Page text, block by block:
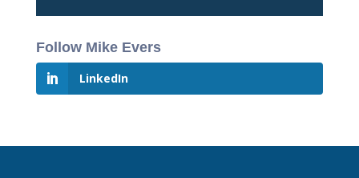
Follow Mike Evers
LinkedIn